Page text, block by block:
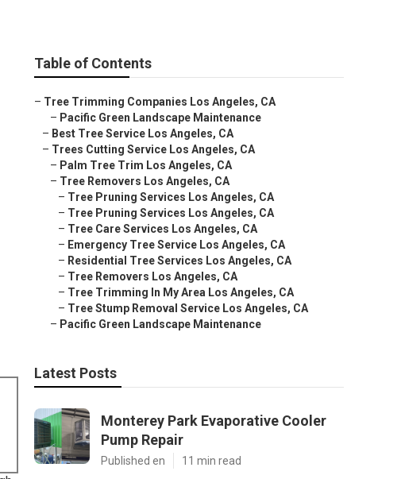
Table of Contents
– Tree Trimming Companies Los Angeles, CA
– Pacific Green Landscape Maintenance
– Best Tree Service Los Angeles, CA
– Trees Cutting Service Los Angeles, CA
– Palm Tree Trim Los Angeles, CA
– Tree Removers Los Angeles, CA
– Tree Pruning Services Los Angeles, CA
– Tree Pruning Services Los Angeles, CA
– Tree Care Services Los Angeles, CA
– Emergency Tree Service Los Angeles, CA
– Residential Tree Services Los Angeles, CA
– Tree Removers Los Angeles, CA
– Tree Trimming In My Area Los Angeles, CA
– Tree Stump Removal Service Los Angeles, CA
– Pacific Green Landscape Maintenance
Latest Posts
Monterey Park Evaporative Cooler
Pump Repair
Published en 11 min read